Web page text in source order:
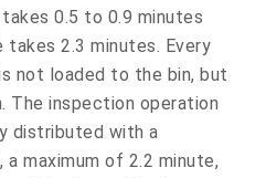
0.5 to 0.9 minutes
takes 2.3 minutes. Every
not loaded to the bin, but
The inspection operation
distributed with a
maximum of 2.2 minute,